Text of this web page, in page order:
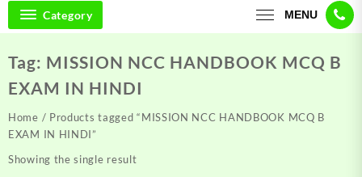
Category MENU
Tag: MISSION NCC HANDBOOK MCQ B
EXAM IN HINDI
Home / Products tagged “MISSION NCC HANDBOOK MCQ B
EXAM IN HINDI”
Showing the single result